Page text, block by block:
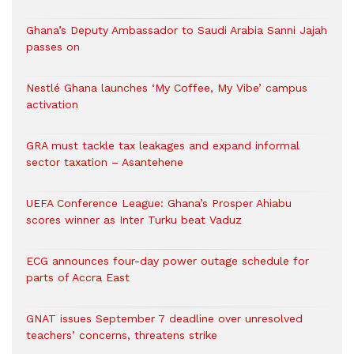
Ghana’s Deputy Ambassador to Saudi Arabia Sanni Jajah
passes on
Nestlé Ghana launches ‘My Coffee, My Vibe’ campus
activation
GRA must tackle tax leakages and expand informal
sector taxation – Asantehene
UEFA Conference League: Ghana’s Prosper Ahiabu
scores winner as Inter Turku beat Vaduz
ECG announces four-day power outage schedule for
parts of Accra East
GNAT issues September 7 deadline over unresolved
teachers’ concerns, threatens strike